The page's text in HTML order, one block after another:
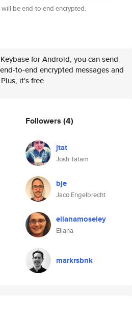
will be end-to-end encrypted.
for Android, you can send
to-end encrypted messages and
it's free.
Followers (4)
jtat
Josh Tatam
bje
Jaco Engelbrecht
ellanamoseley
Ellana
markrsbnk